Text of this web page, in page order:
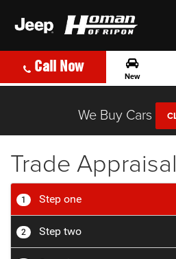
Call Now
New
We Buy Cars
Trade Appraisal
1 Step one
2 Step two